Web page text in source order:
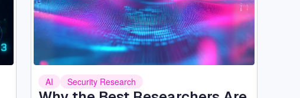
AI Security Research